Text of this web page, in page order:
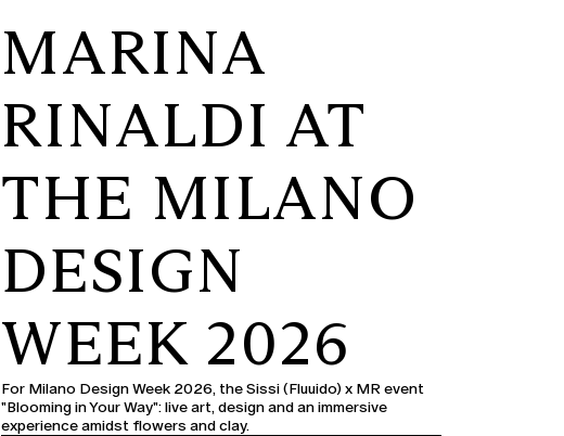
MARINA
RINALDI AT
THE MILANO
DESIGN
WEEK 2026
For Milano Design Week 2026, the Sissi (Fluuido) x MR event
"Blooming in Your Way": live art, design and an immersive
experience amidst flowers and clay.